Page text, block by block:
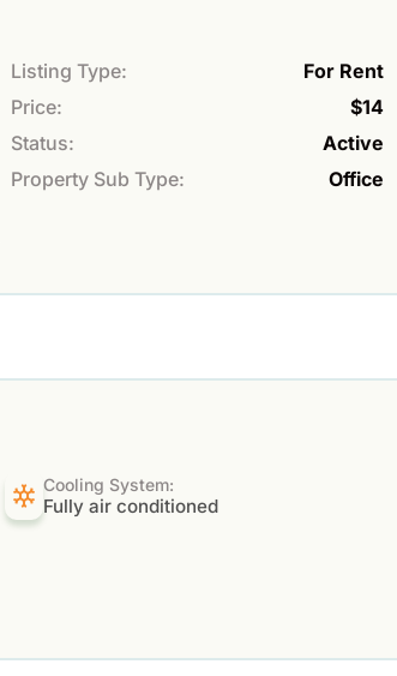
Listing Type:
For Rent
Price:
$14
Status:
Active
Property Sub Type: Office
Cooling System:
Fully air conditioned